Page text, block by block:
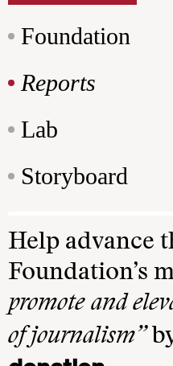
Foundation
Reports
Lab
Storyboard
Help advance
Foundation’s
promote and
of journalism”